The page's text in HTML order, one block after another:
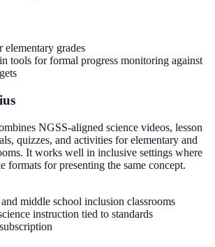
elementary grades
tools for formal progress monitoring against
NGSS-aligned science videos, lesson
quizzes, and activities for elementary and
It works well in inclusive settings where
formats for presenting the same concept.
middle school inclusion classrooms
instruction tied to standards